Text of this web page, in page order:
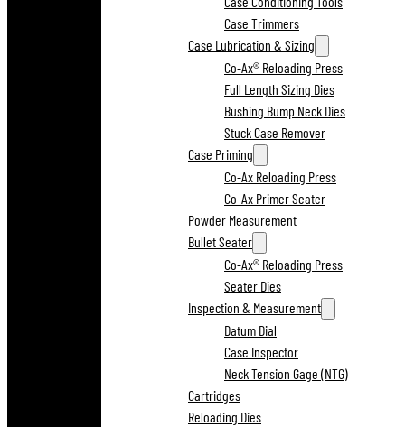
Case Trimmers
Case Lubrication & Sizing
Co-Ax® Reloading Press
Full Length Sizing Dies
Bushing Bump Neck Dies
Stuck Case Remover
Case Priming
Co-Ax Reloading Press
Co-Ax Primer Seater
Powder Measurement
Bullet Seater
Co-Ax® Reloading Press
Seater Dies
Inspection & Measurement
Datum Dial
Case Inspector
Neck Tension Gage (NTG)
Cartridges
Reloading Dies